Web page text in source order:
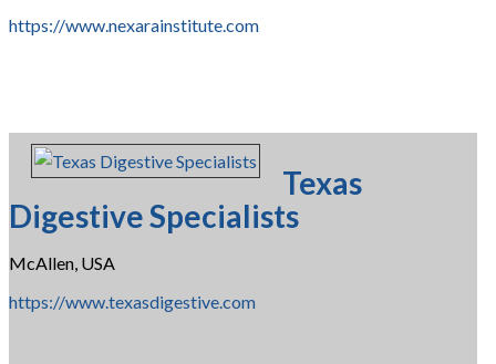
https://www.nexarainstitute.com
Texas
Digestive Specialists
McAllen, USA
https://www.texasdigestive.com